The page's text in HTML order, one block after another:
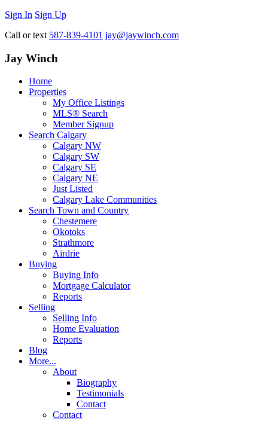
Sign In Sign Up
Call or text 587-839-4101 jay@jaywinch.com
Jay Winch
Home
Properties
My Office Listings
MLS® Search
Member Signup
Search Calgary
Calgary NW
Calgary SW
Calgary SE
Calgary NE
Just Listed
Calgary Lake Communities
Search Town and Country
Chestemere
Okotoks
Strathmore
Airdrie
Buying
Buying Info
Mortgage Calculator
Reports
Selling
Selling Info
Home Evaluation
Reports
Blog
More...
About
Biography
Testimonials
Contact
Contact